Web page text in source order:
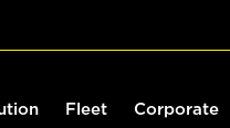
Fleet Corporate